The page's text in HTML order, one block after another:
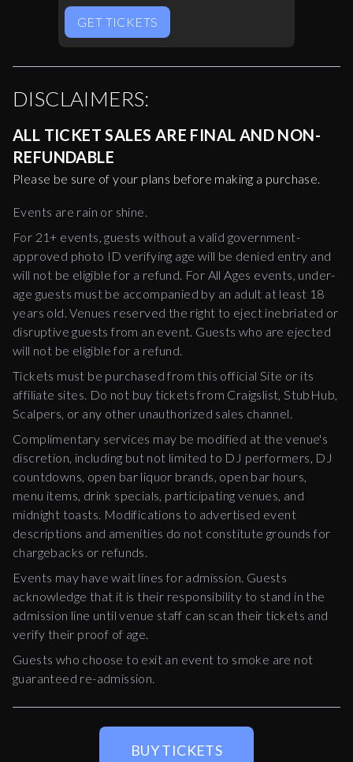
GET TICKETS
DISCLAIMERS:
ALL TICKET SALES ARE FINAL AND NON-
REFUNDABLE
Please be sure of your plans before making a purchase.
Events are rain or shine.
For 21+ events, guests without a valid government-
approved photo ID verifying age will be denied entry and
will not be eligible for a refund. For All Ages events, under-
age guests must be accompanied by an adult at least 18
years old. Venues reserved the right to eject inebriated or
disruptive guests from an event. Guests who are ejected
will not be eligible for a refund.
Tickets must be purchased from this official Site or its
affiliate sites. Do not buy tickets from Craigslist, StubHub,
Scalpers, or any other unauthorized sales channel.
Complimentary services may be modified at the venue's
discretion, including but not limited to DJ performers, DJ
countdowns, open bar liquor brands, open bar hours,
menu items, drink specials, participating venues, and
midnight toasts. Modifications to advertised event
descriptions and amenities do not constitute grounds for
chargebacks or refunds.
Events may have wait lines for admission. Guests
acknowledge that it is their responsibility to stand in the
admission line until venue staff can scan their tickets and
verify their proof of age.
Guests who choose to exit an event to smoke are not
guaranteed re-admission.
BUY TICKETS